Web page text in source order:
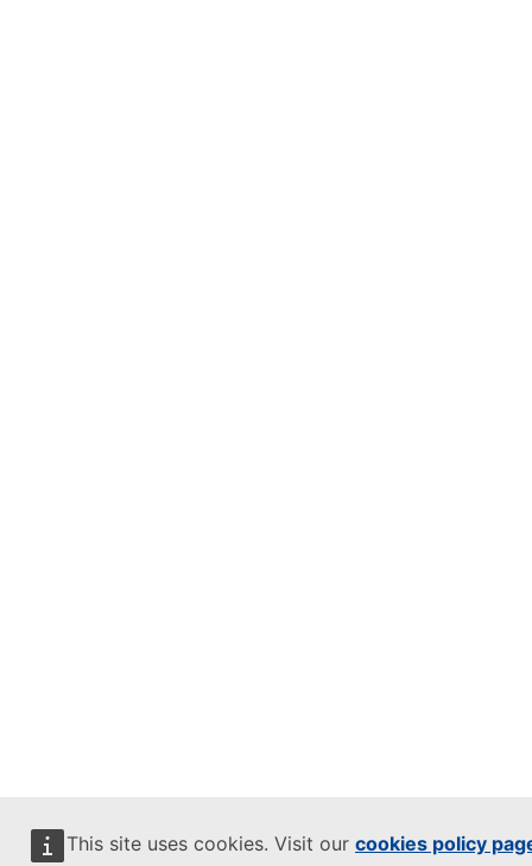
This site uses cookies. Visit our cookies policy